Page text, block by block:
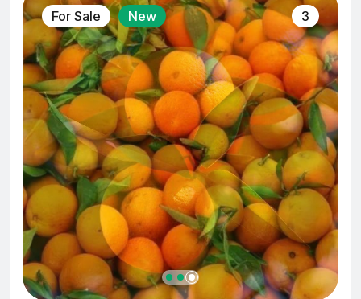
For Sale New 3